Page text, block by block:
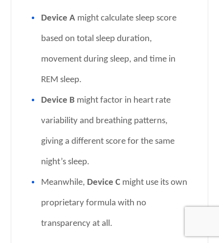
Device A might calculate sleep score
based on total sleep duration,
movement during sleep, and time in
REM sleep.
Device B might factor in heart rate
variability and breathing patterns,
giving a different score for the same
night’s sleep.
Meanwhile, Device C might use its own
proprietary formula with no
transparency at all.